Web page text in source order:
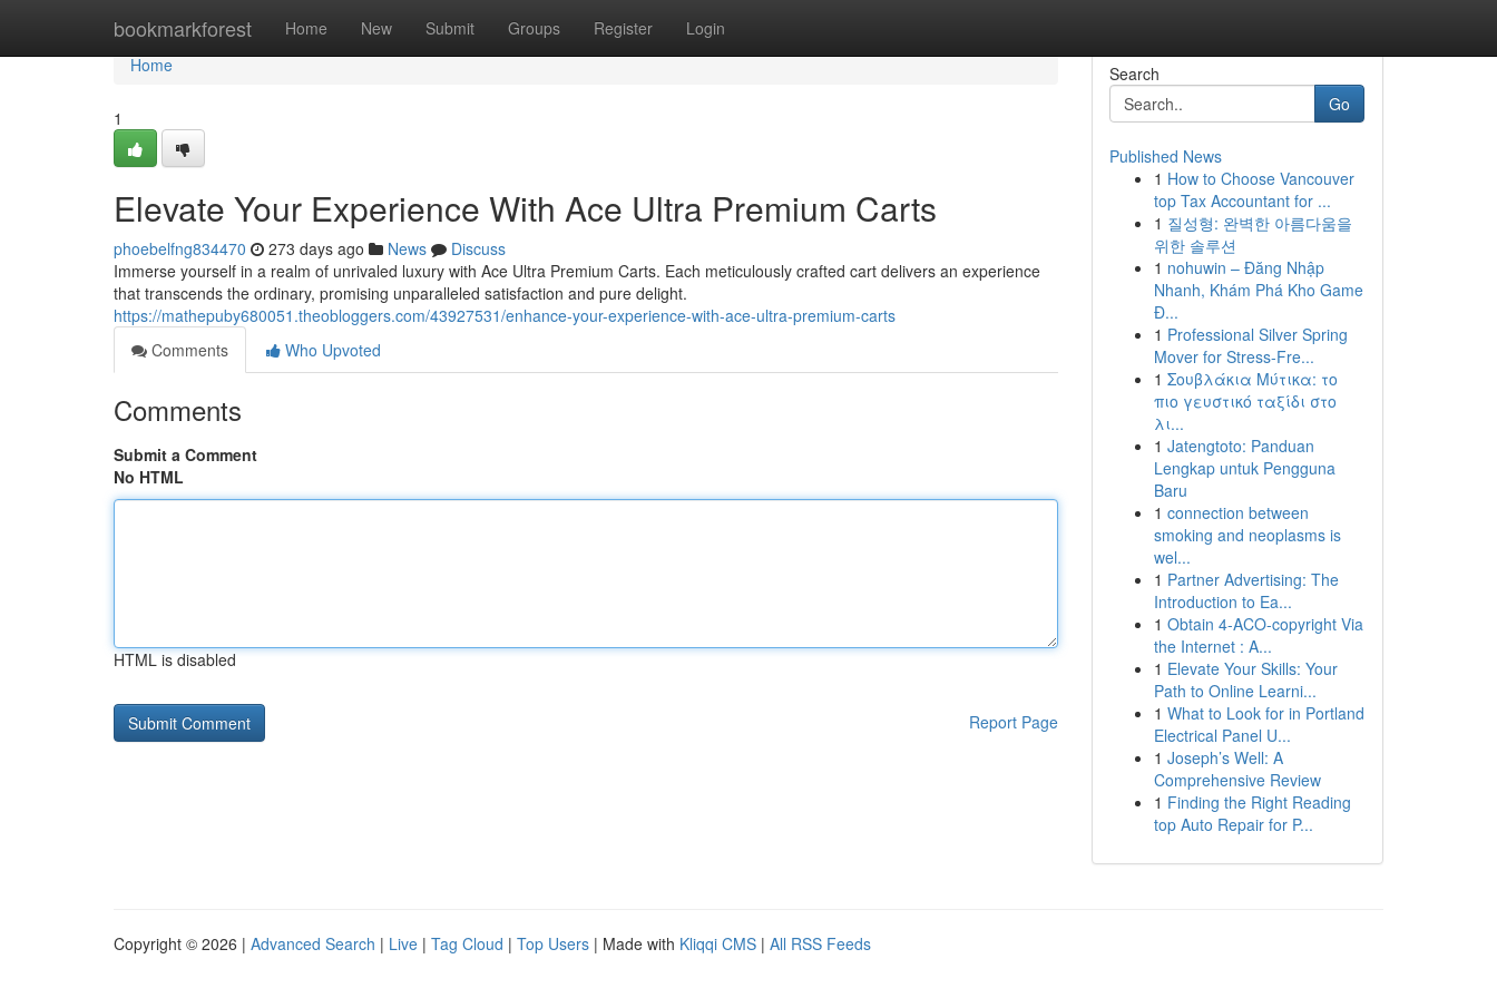
bookmarkforest Home New Submit Groups Register Login
Home
Home
1
Elevate Your Experience With Ace Ultra Premium Carts
phoebelfng834470 273 days ago News
Discuss
Immerse yourself in a realm of unrivaled luxury with Ace Ultra Premium Carts. Each meticulously crafted cart delivers an experience
that transcends the ordinary, promising unparalleled satisfaction and pure delight.
https://mathepuby680051.theobloggers.com/43927531/enhance-your-experience-with-ace-ultra-premium-carts
Comments
Who Upvoted
Comments
Submit a Comment
No HTML
HTML is disabled
Report Page
Search
Go
Published News
1 How to Choose Vancouver
top Tax Accountant for ...
1 질성형: 완벽한 아름다움을
위한 솔루션
1 nohuwin – Đăng Nhập
Nhanh, Khám Phá Kho Game
Đ...
1 Professional Silver Spring
Mover for Stress-Fre...
1 Σουβλάκια Μύτικα: το
πιο γευστικό ταξίδι στο
λι...
1 Jatengtoto: Panduan
Lengkap untuk Pengguna
Baru
1 connection between
smoking and neoplasms is
wel...
1 Partner Advertising: The
Introduction to Ea...
1 Obtain 4-ACO-copyright Via
the Internet : A...
1 Elevate Your Skills: Your
Path to Online Learni...
1 What to Look for in Portland
Electrical Panel U...
1 Joseph’s Well: A
Comprehensive Review
1 Finding the Right Reading
top Auto Repair for P...
Copyright © 2026 | Advanced Search | Live | Tag Cloud | Top Users | Made with Kliqqi CMS | All RSS Feeds